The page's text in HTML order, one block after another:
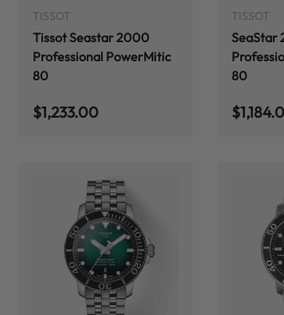
TISSOT
Tissot Seastar 2000
Professional PowerMitic
80
Regular price
$1,233.00
TISSOT
SeaStar
80
Regular